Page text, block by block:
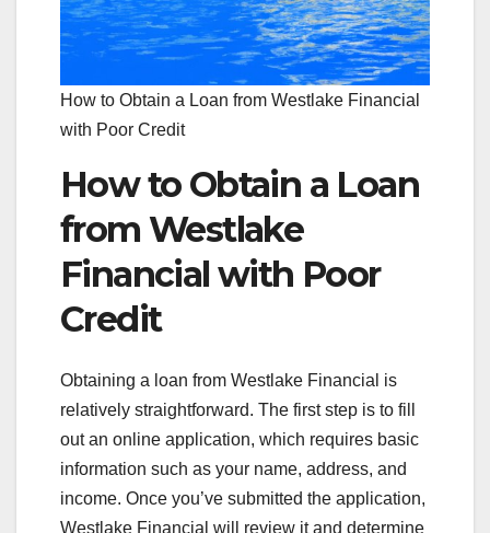
How to Obtain a Loan from Westlake Financial
with Poor Credit
How to Obtain a Loan
from Westlake
Financial with Poor
Credit
Obtaining a loan from Westlake Financial is
relatively straightforward. The first step is to fill
out an online application, which requires basic
information such as your name, address, and
income. Once you’ve submitted the application,
Westlake Financial will review it and determine